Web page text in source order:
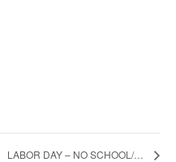
LABOR DAY – NO SCHOOL/NO CHILD CARE-CLOSED